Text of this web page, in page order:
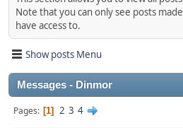
Note that you can only see posts
have access to.
Show posts Menu
Messages - Dinmor
Pages 1 2 3 4